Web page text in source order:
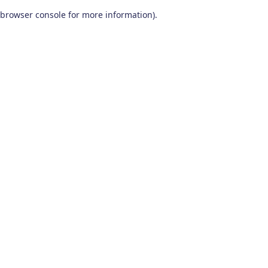
browser console for more information).